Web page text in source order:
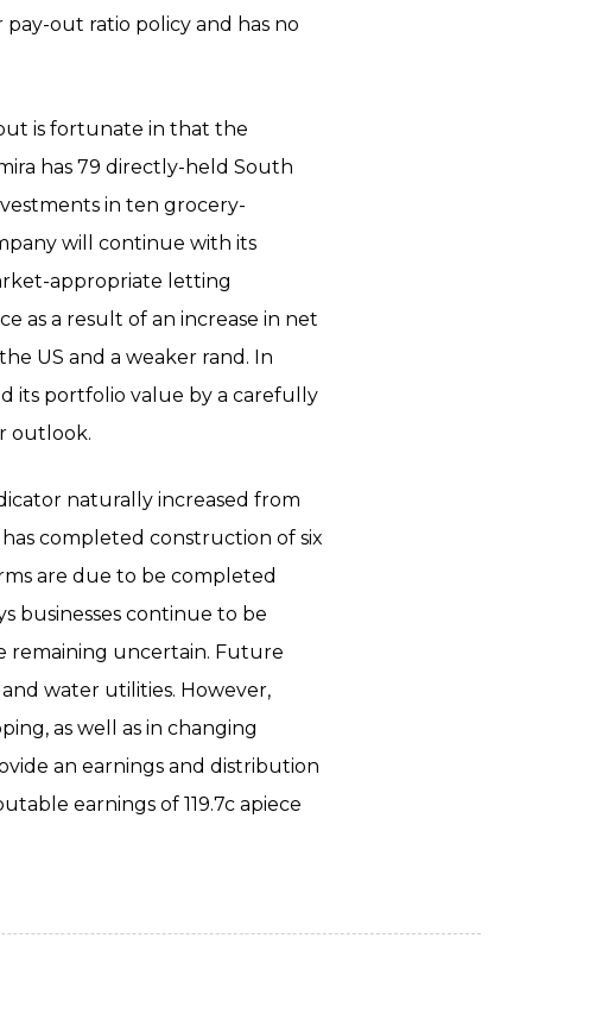
out ratio policy and has no
is fortunate in that the
has 79 directly-held South
in ten grocery-
will continue with its
appropriate letting
as a result of an increase in net
US and a weaker rand. In
its portfolio value by a carefully
outlook.
naturally increased from
has completed construction of six
are due to be completed
businesses continue to be
remaining uncertain. Future
water utilities. However,
as well as in changing
an earnings and distribution
earnings of 119.7c apiece